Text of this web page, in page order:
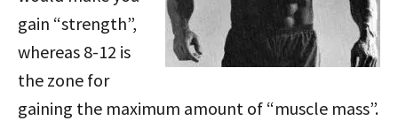
gain “strength”,
whereas 8-12 is
the zone for
gaining the maximum amount of “muscle mass”.